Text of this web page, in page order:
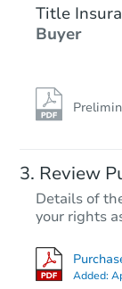
Title
Buyer
Review
Details of
your rights
Added: